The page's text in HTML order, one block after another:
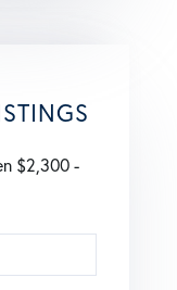
$2,300 -